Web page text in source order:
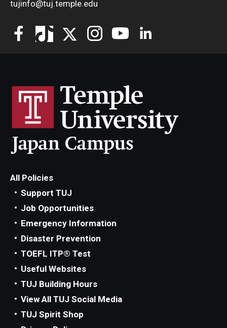
tujinfo@tuj.temple.edu
All Policies
Support TUJ
Job Opportunities
Emergency Information
Disaster Prevention
TOEFL ITP® Test
Useful Websites
TUJ Building Hours
View All TUJ Social Media
TUJ Spirit Shop